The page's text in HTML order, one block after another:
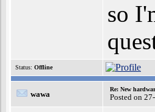
so
Status: Offline
wawa
Re: New
Posted on